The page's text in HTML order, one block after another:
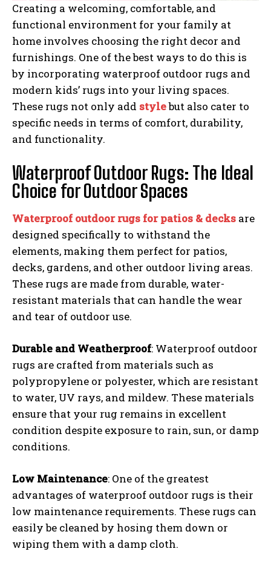
Creating a welcoming, comfortable, and
functional environment for your family at
home involves choosing the right decor and
furnishings. One of the best ways to do this is
by incorporating waterproof outdoor rugs and
modern kids’ rugs into your living spaces.
These rugs not only add stylebut also cater to
specific needs in terms of comfort, durability,
and functionality.
Waterproof Outdoor Rugs: The Ideal
Choice for Outdoor Spaces
Waterproof outdoor rugs for patios & decks are
designed specifically to withstand the
elements, making them perfect for patios,
decks, gardens, and other outdoor living areas.
These rugs are made from durable, water-
resistant materials that can handle the wear
and tear of outdoor use.
Durable and Weatherproof: Waterproof outdoor
rugs are crafted from materials such as
polypropylene or polyester, which are resistant
to water, UV rays, and mildew. These materials
ensure that your rug remains in excellent
condition despite exposure to rain, sun, or damp
conditions.
Low Maintenance: One of the greatest
advantages of waterproof outdoor rugs is their
low maintenance requirements. These rugs can
easily be cleaned by hosing them down or
wiping them with a damp cloth.